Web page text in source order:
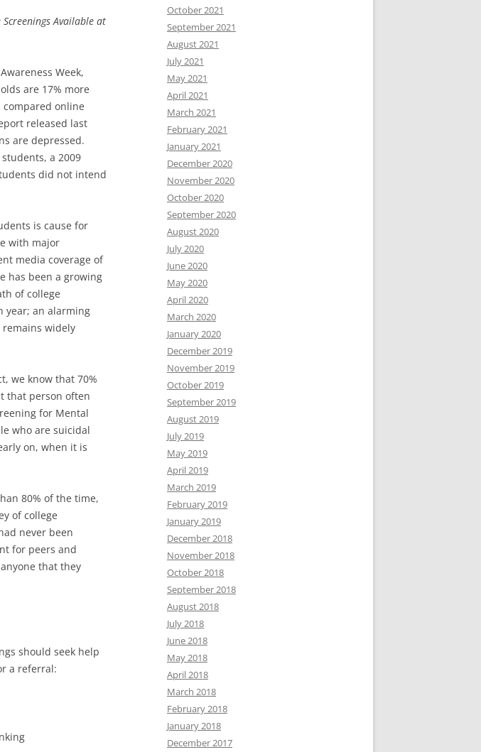
Available at
Week,
are 17% more
compared online
released last
are depressed‎.
a 2009
did not intend
is cause for
with major
media coverage of
has been a growing
of college
year; an alarming
widely
we know that 70%
that person often
for Mental
who are suicidal
on, when it is
80% of the time,
of college
never been
for peers and
that they
should seek help
a referral:
October 2021
September 2021
August 2021
July 2021
May 2021
April 2021
March 2021
February 2021
January 2021
December 2020
November 2020
October 2020
September 2020
August 2020
July 2020
June 2020
May 2020
April 2020
March 2020
January 2020
December 2019
November 2019
October 2019
September 2019
August 2019
July 2019
May 2019
April 2019
March 2019
February 2019
January 2019
December 2018
November 2018
October 2018
September 2018
August 2018
July 2018
June 2018
May 2018
April 2018
March 2018
February 2018
January 2018
December 2017